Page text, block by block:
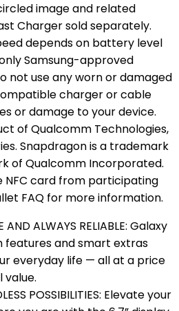
image and related
Charger sold separately.
depends on battery level
Samsung-approved
not use any worn or damaged
charger or cable
or damage to your device.
of Qualcomm Technologies,
Snapdragon is a trademark
of Qualcomm Incorporated.
NFC card from participating
FAQ for more information.
AND ALWAYS RELIABLE: Galaxy
features and smart extras
everyday life — all at a price
POSSIBILITIES: Elevate your